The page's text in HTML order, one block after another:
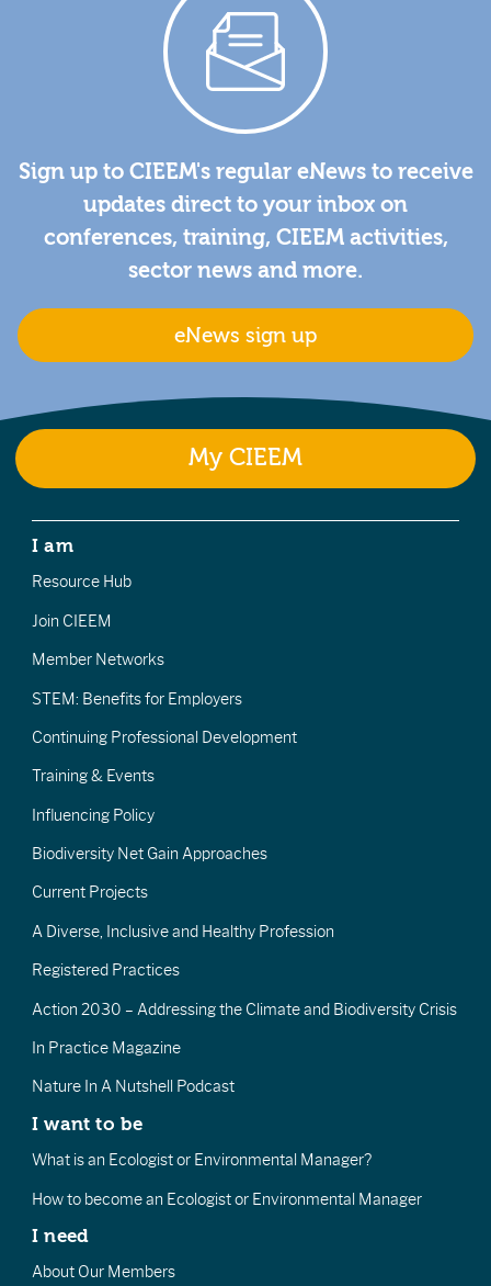
Sign up to CIEEM's regular eNews to receive
updates direct to your inbox on
conferences, training, CIEEM activities,
sector news and more.
eNews sign up
My CIEEM
I am
Resource Hub
Join CIEEM
Member Networks
STEM: Benefits for Employers
Continuing Professional Development
Training & Events
Influencing Policy
Biodiversity Net Gain Approaches
Current Projects
A Diverse, Inclusive and Healthy Profession
Registered Practices
Action 2030 – Addressing the Climate and Biodiversity Crisis
In Practice Magazine
Nature In A Nutshell Podcast
I want to be
What is an Ecologist or Environmental Manager?
How to become an Ecologist or Environmental Manager
I need
About Our Members